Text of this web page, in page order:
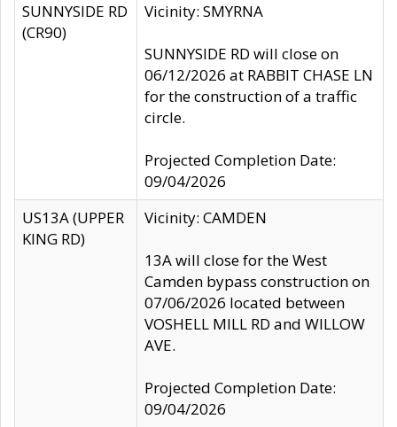
SUNNYSIDE RD
(CR90)
Vicinity: SMYRNA
SUNNYSIDE RD will close on
06/12/2026 at RABBIT CHASE LN
for the construction of a traffic
circle.
Projected Completion Date:
09/04/2026
US13A (UPPER
KING RD)
Vicinity: CAMDEN
13A will close for the West
Camden bypass construction on
07/06/2026 located between
VOSHELL MILL RD and WILLOW
AVE.
Projected Completion Date:
09/04/2026